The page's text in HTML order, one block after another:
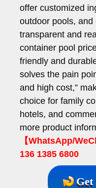
offer customized
outdoor pools,
transparent and
container pool
friendly and
solves the pain
and high cost,”
choice for family
hotels, and
more product
【WhatsApp/
136 1385 6800
Get